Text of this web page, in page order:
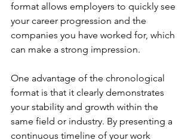
format allows employers to quickly see
your career progression and the
companies you have worked for, which
can make a strong impression.
One advantage of the chronological
format is that it clearly demonstrates
your stability and growth within the
same field or industry. By presenting a
continuous timeline of your work